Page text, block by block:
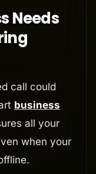
Needs
call could
business
all your
when your